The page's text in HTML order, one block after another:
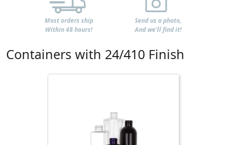
Most orders ship
Within 48 hours!
Send us a photo,
And we'll find it!
Containers with 24/410 Finish